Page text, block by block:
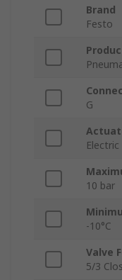
Brand
Festo
G
Electric
10 bar
-10°C
Valve
5/3